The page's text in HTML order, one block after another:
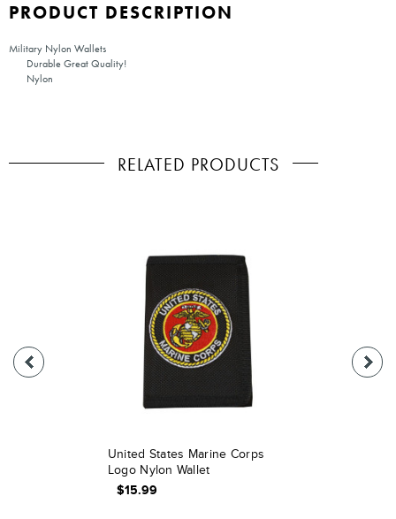
PRODUCT DESCRIPTION
Military Nylon Wallets
Durable Great Quality!
Nylon
RELATED PRODUCTS
United States Marine Corps
Logo Nylon Wallet
$15.99